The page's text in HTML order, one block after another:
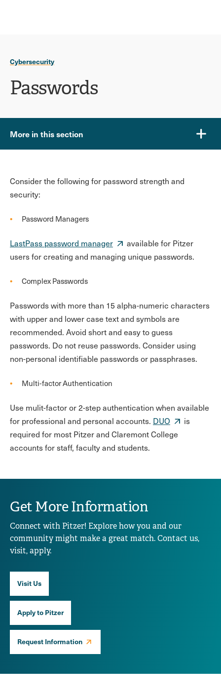
Cybersecurity
Passwords
More in this section
Consider the following for password strength and
security:
Password Managers
LastPass password manager
available for Pitzer
users for creating and managing unique passwords.
Complex Passwords
Passwords with more than 15 alpha-numeric characters
with upper and lower case text and symbols are
recommended. Avoid short and easy to guess
passwords. Do not reuse passwords. Consider using
non-personal identifiable passwords or passphrases.
Multi-factor Authentication
Use mulit-factor or 2-step authentication when available
for professional and personal accounts. DUO
is
required for most Pitzer and Claremont College
accounts for staff, faculty and students.
Get More Information
Connect with Pitzer! Explore how you and our
community might make a great match. Contact us,
visit, apply.
Visit Us
Apply to Pitzer
Request Information